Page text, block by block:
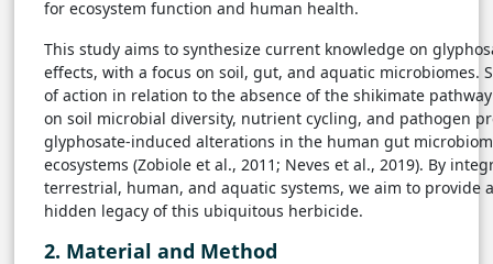
for ecosystem function and human health.
This study aims to synthesize current knowledge on
effects, with a focus on soil, gut, and aquatic microbiomes.
of action in relation to the absence of the shikimate
on soil microbial diversity, nutrient cycling, and pathogen
glyphosate-induced alterations in the human gut
ecosystems (Zobiole et al., 2011; Neves et al., 2019). By
terrestrial, human, and aquatic systems, we aim to provide
hidden legacy of this ubiquitous herbicide.
2. Material and Method